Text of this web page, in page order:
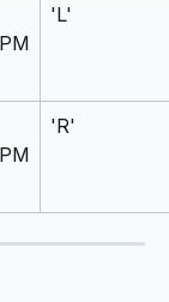
'L'
'R'